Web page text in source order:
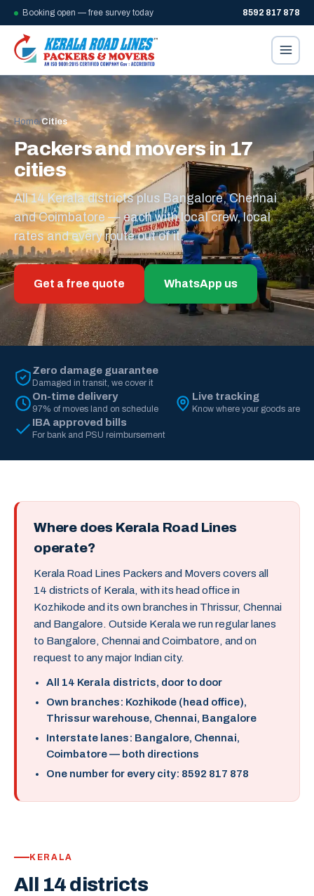
Booking open — free survey today 8592 817 878
Home/Cities
Packers and movers in 17
cities
All 14 Kerala districts plus Bangalore, Chennai
and Coimbatore — each with local crew, local
rates and every route out of it.
Get a free quote WhatsApp us
Zero damage guarantee
Damaged in transit, we cover it
On-time delivery
97% of moves land on schedule
Live tracking
Know where your goods are
IBA approved bills
For bank and PSU reimbursement
Where does Kerala Road Lines
operate?
Kerala Road Lines Packers and Movers covers all
14 districts of Kerala, with its head office in
Kozhikode and its own branches in Thrissur, Chennai
and Bangalore. Outside Kerala we run regular lanes
to Bangalore, Chennai and Coimbatore, and on
request to any major Indian city.
All 14 Kerala districts, door to door
Own branches: Kozhikode (head office),
Thrissur warehouse, Chennai, Bangalore
Interstate lanes: Bangalore, Chennai,
Coimbatore — both directions
One number for every city: 8592 817 878
KERALA
All 14 districts